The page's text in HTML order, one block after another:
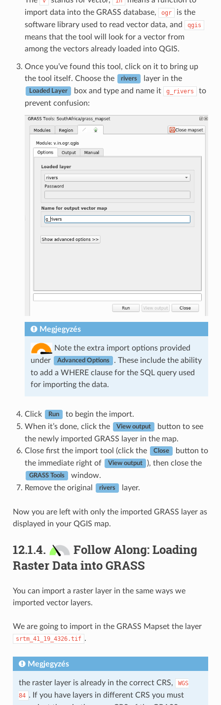
import data into the GRASS database,
ogr
is the
software library used to read vector data, and
qgis
means that the tool will look for a vector from
among the vectors already loaded into QGIS.
Once you’ve found this tool, click on it to bring up
the tool itself. Choose the
rivers layer in the
Loaded Layer box and type and name it g_rivers
to
prevent confusion:
Megjegyzés
Note the extra import options provided
under
Advanced Options
. These include the ability
to add a WHERE clause for the SQL query used
for importing the data.
Click Run
to begin the import.
When it’s done, click the
View output
button to see
the newly imported GRASS layer in the map.
Close first the import tool (click the
Close
button to
the immediate right of
View output ), then close the
GRASS Tools
window.
Remove the original
rivers layer.
Now you are left with only the imported GRASS layer as
displayed in your QGIS map.
12.1.4.
Follow Along: Loading
Raster Data into GRASS
You can import a raster layer in the same ways we
imported vector layers.
We are going to import in the GRASS Mapset the layer
srtm_41_19_4326.tif .
Megjegyzés
the raster layer is already in the correct CRS,
WGS
84 . If you have layers in different CRS you must